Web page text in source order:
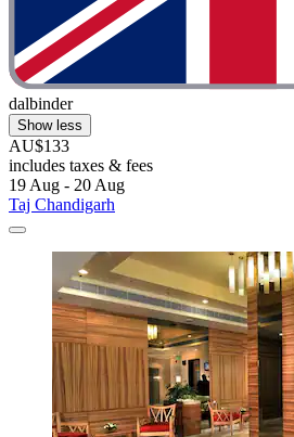
dalbinder
Show less
AU$133
includes taxes & fees
19 Aug - 20 Aug
Taj Chandigarh